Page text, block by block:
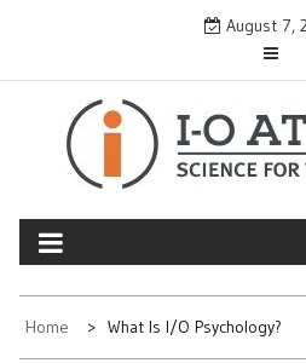
August 7,
Home What Is I/O Psychology?